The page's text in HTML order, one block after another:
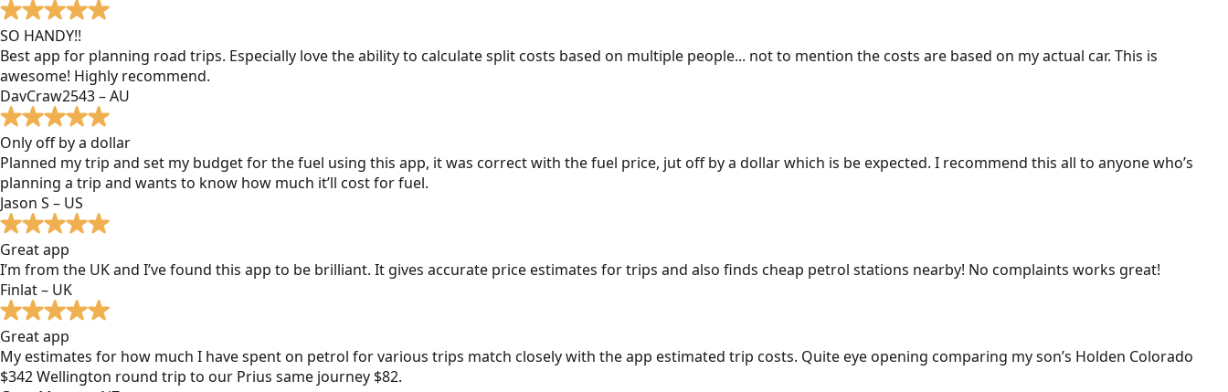
SO HANDY!!
Best app for planning road trips. Especially love the ability to calculate split costs based on multiple people... not to mention the costs are based on my actual car. This is
awesome! Highly recommend.
DavCraw2543 – AU
Only off by a dollar
Planned my trip and set my budget for the fuel using this app, it was correct with the fuel price, jut off by a dollar which is be expected. I recommend this all to anyone who’s
planning a trip and wants to know how much it’ll cost for fuel.
Jason S – US
Great app
I’m from the UK and I’ve found this app to be brilliant. It gives accurate price estimates for trips and also finds cheap petrol stations nearby! No complaints works great!
Finlat – UK
Great app
My estimates for how much I have spent on petrol for various trips match closely with the app estimated trip costs. Quite eye opening comparing my son’s Holden Colorado
$342 Wellington round trip to our Prius same journey $82.